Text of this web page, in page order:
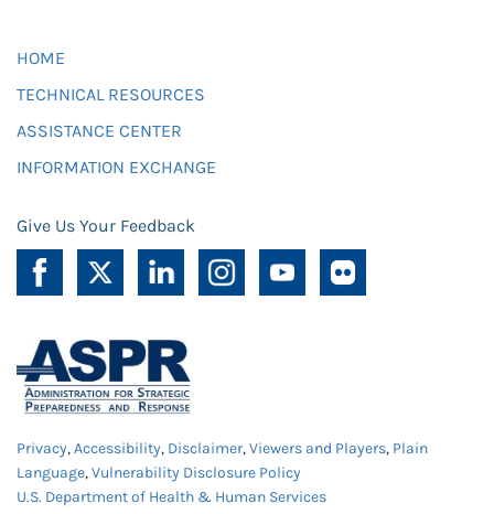
HOME
TECHNICAL RESOURCES
ASSISTANCE CENTER
INFORMATION EXCHANGE
Give Us Your Feedback
Privacy,Accessibility, Disclaimer,Viewers and Players, Plain
Language,Vulnerability Disclosure Policy
U.S. Department of Health & Human Services